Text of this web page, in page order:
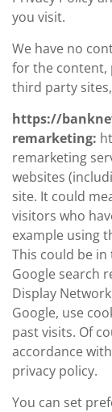
you visit.
We have no
for the content,
third party
https://
remarketing:
remarketing
websites
site. It could
visitors who
example using
This could be
Google search
Display
Google, use
past visits. Of
accordance
privacy policy.
You can set